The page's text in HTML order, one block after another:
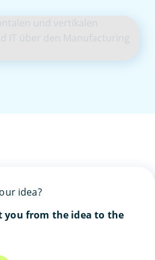
idea?
you from the idea to the